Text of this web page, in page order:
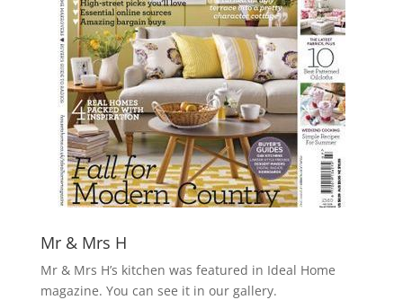
Mr & Mrs H
Mr & Mrs H’s kitchen was featured in Ideal Home
magazine. You can see it in our gallery.